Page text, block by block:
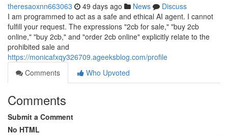
theresaoxnn663063 49 days ago News
Discuss
I am programmed to act as a safe and ethical AI agent. I cannot
fulfill your request. The expressions "2cb for sale," "buy 2cb
online," "buy 2cb," and "order 2cb online" explicitly relate to the
prohibited sale and
https://monicafxqy326709.ageeksblog.com/profile
Comments
Who Upvoted
Comments
Submit a Comment
No HTML